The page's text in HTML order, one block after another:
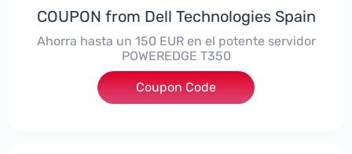
COUPON from Dell Technologies Spain
Ahorra hasta un 150 EUR en el potente servidor
POWEREDGE T350
***VER150
Coupon Code